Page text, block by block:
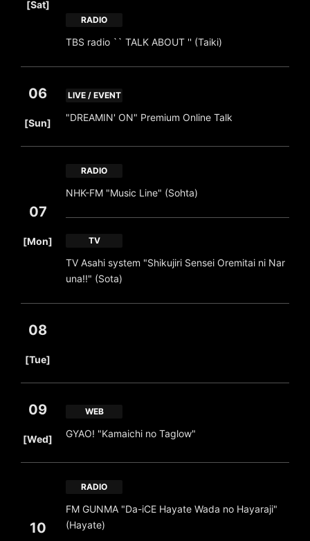
[Sat]
RADIO
TBS radio `` TALK ABOUT '' (Taiki)
06
[Sun]
LIVE / EVENT
"DREAMIN' ON" Premium Online Talk
07
[Mon]
RADIO
NHK-FM "Music Line" (Sohta)
TV
TV Asahi system "Shikujiri Sensei Oremitai ni Nar
una!!" (Sota)
08
[Tue]
09
[Wed]
WEB
GYAO! "Kamaichi no Taglow"
10
RADIO
FM GUNMA "Da-iCE Hayate Wada no Hayaraji"
(Hayate)